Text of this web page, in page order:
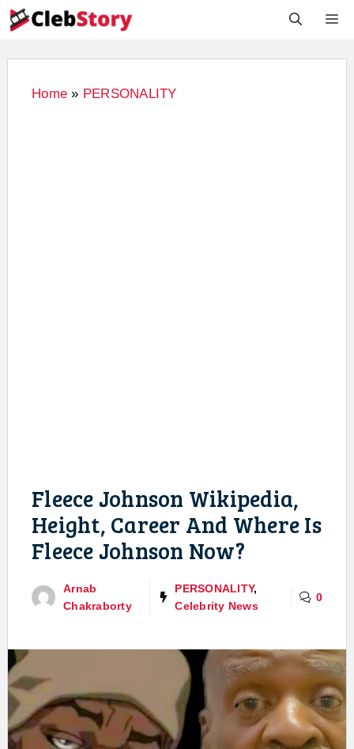
Skip
to
Home » PERSONALITY
Fleece Johnson Wikipedia,
Height, Career And Where Is
Fleece Johnson Now?
Arnab
Chakraborty
PERSONALITY,
Celebrity News
0